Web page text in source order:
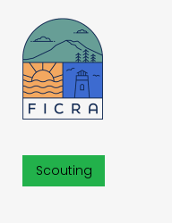
content
Scouting